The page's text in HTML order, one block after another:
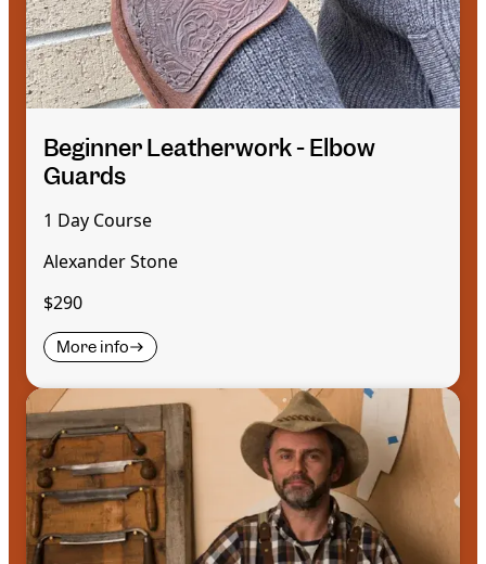
Beginner Leatherwork - Elbow
Guards
1 Day Course
Alexander Stone
$290
More info